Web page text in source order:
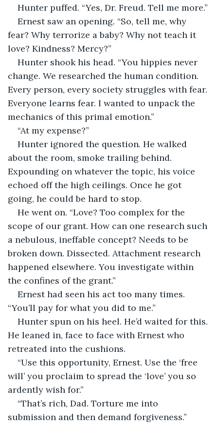
Hunter puffed. “Yes, Dr. Freud. Tell me more.”
Ernest saw an opening. “So, tell me, why
fear? Why terrorize a baby? Why not teach it
love? Kindness? Mercy?”
Hunter shook his head. “You hippies never
change. We researched the human condition.
Every person, every society struggles with fear.
Everyone learns fear. I wanted to unpack the
mechanics of this primal emotion.”
“At my expense?”
Hunter ignored the question. He walked
about the room, smoke trailing behind.
Expounding on whatever the topic, his voice
echoed off the high ceilings. Once he got
going, he could be hard to stop.
He went on. “Love? Too complex for the
scope of our grant. How can one research such
a nebulous, ineffable concept? Needs to be
broken down. Dissected. Attachment research
happened elsewhere. You investigate within
the confines of the grant.”
Ernest had seen his act too many times.
“You’ll pay for what you did to me.”
Hunter spun on his heel. He’d waited for this.
He leaned in, face to face with Ernest who
retreated into the cushions.
“Use this opportunity, Ernest. Use the ‘free
will’ you proclaim to spread the ‘love’ you so
ardently wish for.”
“That’s rich, Dad. Torture me into
submission and then demand forgiveness.”